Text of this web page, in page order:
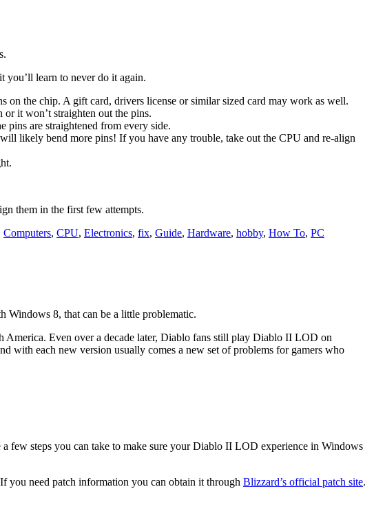
learn to never do it again.
the chip. A gift card, drivers license or similar sized card may work as well.
it won’t straighten out the pins.
pins are straightened from every side.
likely bend more pins! If you have any trouble, take out the CPU and re-align
them in the first few attempts.
Computers, CPU, Electronics, fix, Guide, Hardware, hobby, How To, PC
8, that can be a little problematic.
America. Even over a decade later, Diablo fans still play Diablo II LOD on
with each new version usually comes a new set of problems for gamers who
few steps you can take to make sure your Diablo II LOD experience in Windows
you need patch information you can obtain it through Blizzard’s official patch site.